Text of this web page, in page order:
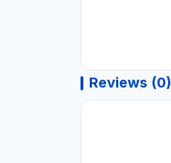
Reviews (0)